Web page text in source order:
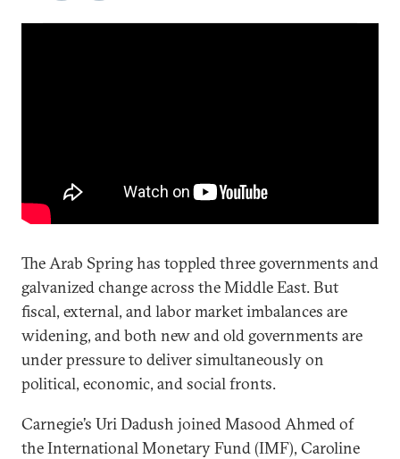
The Arab Spring has toppled three governments and
galvanized change across the Middle East. But
fiscal, external, and labor market imbalances are
widening, and both new and old governments are
under pressure to deliver simultaneously on
political, economic, and social fronts.
Carnegie’s Uri Dadush joined Masood Ahmed of
the International Monetary Fund (IMF), Caroline